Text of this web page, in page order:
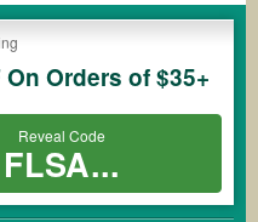
On Orders of $35+
Reveal Code
FLSA...